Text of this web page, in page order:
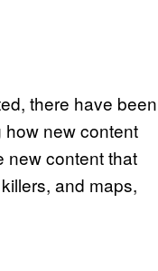
there have been
new content
new content that
and maps,